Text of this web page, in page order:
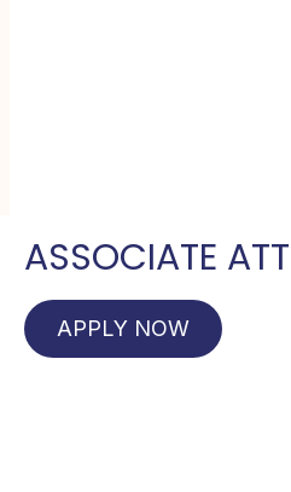
ASSOCIATE
APPLY NOW